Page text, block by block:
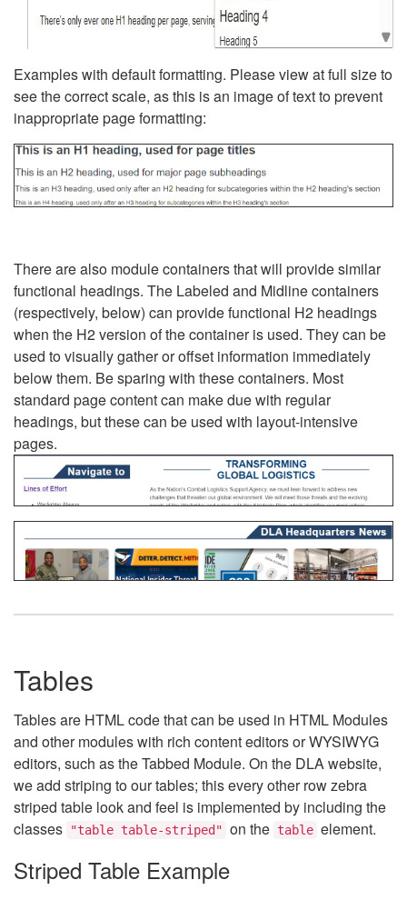
Examples with default formatting. Please view at full size to
see the correct scale, as this is an image of text to prevent
inappropriate page formatting:
There are also module containers that will provide similar
functional headings. The Labeled and Midline containers
(respectively, below) can provide functional H2 headings
when the H2 version of the container is used. They can be
used to visually gather or offset information immediately
below them. Be sparing with these containers. Most
standard page content can make due with regular
headings, but these can be used with layout-intensive
pages.
Tables
Tables are HTML code that can be used in HTML Modules
and other modules with rich content editors or WYSIWYG
editors, such as the Tabbed Module. On the DLA website,
we add striping to our tables; this every other row zebra
striped table look and feel is implemented by including the
classes
"table table-striped" on the table element.
Striped Table Example